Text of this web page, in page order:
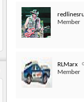
Member
RLMarx
Member